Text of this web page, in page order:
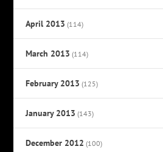
April 2013 (114)
March 2013 (114)
February 2013 (125)
January 2013 (143)
December 2012 (100)